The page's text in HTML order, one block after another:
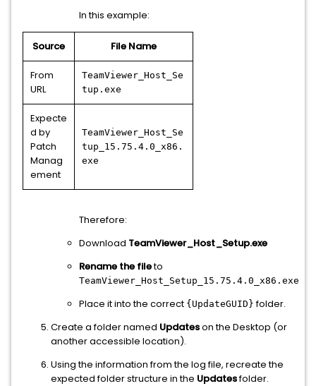
In this example:
Source File Name
From
URL
TeamViewer_Host_Se
tup.exe
Expecte
d by
Patch
Manag
ement
TeamViewer_Host_Se
tup_15.75.4.0_x86.
exe
Therefore:
Download TeamViewer_Host_Setup.exe
Rename the fileto
TeamViewer_Host_Setup_15.75.4.0_x86.exe
Place it into the correct {UpdateGUID} folder.
Create a folder named Updateson the Desktop (or
another accessible location).
Using the information from the log file, recreate the
expected folder structure in the Updatesfolder.